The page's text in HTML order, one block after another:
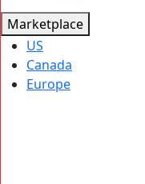
Marketplace
US
Canada
Europe